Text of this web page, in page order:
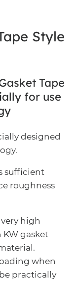
Style
Tape
for use
designed
sufficient
roughness
high
KW gasket
when
practically